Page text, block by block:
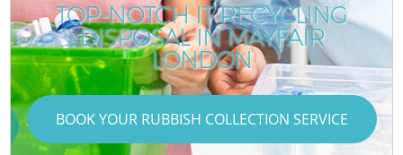
TOP-NOTCH IT RECYCLING
DISPOSAL IN MAYFAIR
LONDON
BOOK YOUR RUBBISH COLLECTION SERVICE